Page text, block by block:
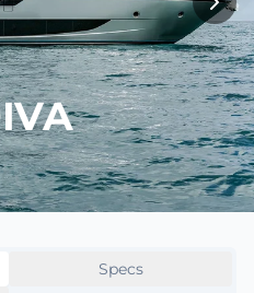
Specs